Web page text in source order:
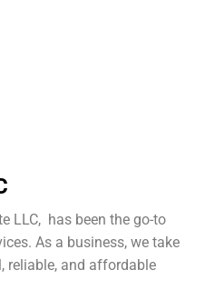
LLC, has been the go-to
As a business, we take
reliable, and affordable